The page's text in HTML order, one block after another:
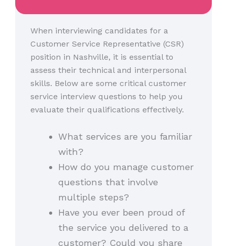
When interviewing candidates for a
Customer Service Representative (CSR)
position in Nashville, it is essential to
assess their technical and interpersonal
skills. Below are some critical customer
service interview questions to help you
evaluate their qualifications effectively.
What services are you familiar
with?
How do you manage customer
questions that involve
multiple steps?
Have you ever been proud of
the service you delivered to a
customer? Could you share